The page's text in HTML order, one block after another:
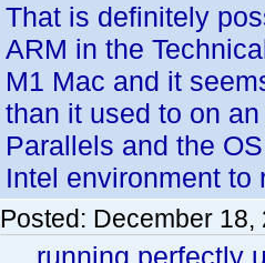
That is definitely
ARM in the
M1 Mac and it
than it used to on
Parallels and the
Intel environment to
Posted: December 18,
... running perfectly